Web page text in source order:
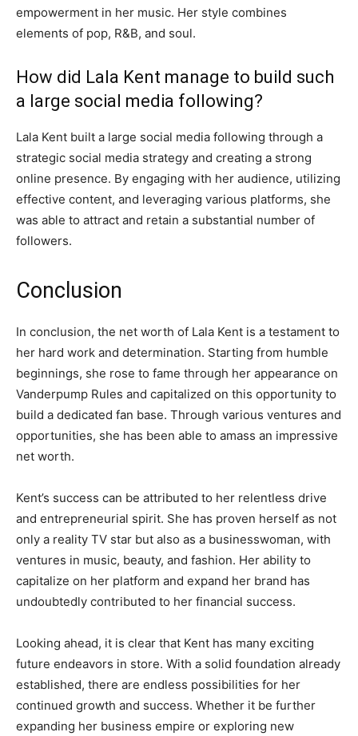
empowerment in her music. Her style combines
elements of pop, R&B, and soul.
How did Lala Kent manage to build such
a large social media following?
Lala Kent built a large social media following through a
strategic social media strategy and creating a strong
online presence. By engaging with her audience, utilizing
effective content, and leveraging various platforms, she
was able to attract and retain a substantial number of
followers.
Conclusion
In conclusion, the net worth of Lala Kent is a testament to
her hard work and determination. Starting from humble
beginnings, she rose to fame through her appearance on
Vanderpump Rules and capitalized on this opportunity to
build a dedicated fan base. Through various ventures and
opportunities, she has been able to amass an impressive
net worth.
Kent’s success can be attributed to her relentless drive
and entrepreneurial spirit. She has proven herself as not
only a reality TV star but also as a businesswoman, with
ventures in music, beauty, and fashion. Her ability to
capitalize on her platform and expand her brand has
undoubtedly contributed to her financial success.
Looking ahead, it is clear that Kent has many exciting
future endeavors in store. With a solid foundation already
established, there are endless possibilities for her
continued growth and success. Whether it be further
expanding her business empire or exploring new